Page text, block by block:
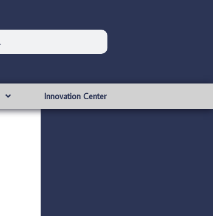
Innovation Center